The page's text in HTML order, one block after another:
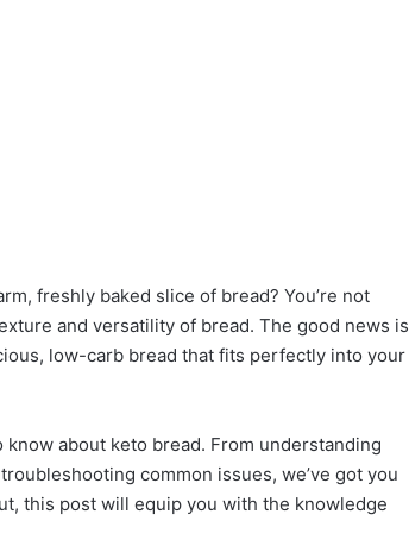
freshly baked slice of bread? You’re not
and versatility of bread. The good news is
low-carb bread that fits perfectly into your
about keto bread. From understanding
common issues, we’ve got you
this post will equip you with the knowledge